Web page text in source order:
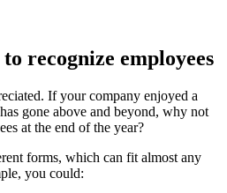
recognize employees
If your company enjoyed a
gone above and beyond, why not
at the end of the year?
forms, which can fit almost any
you could: